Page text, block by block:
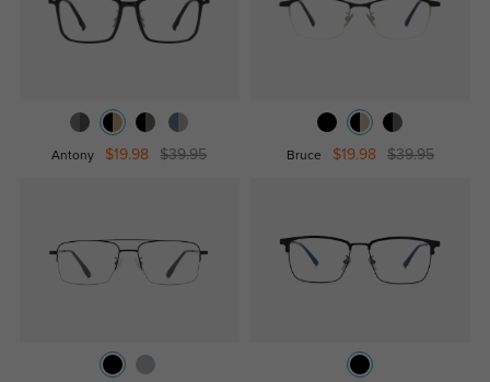
Antony $19.98 $39.95 Bruce $19.98 $39.95